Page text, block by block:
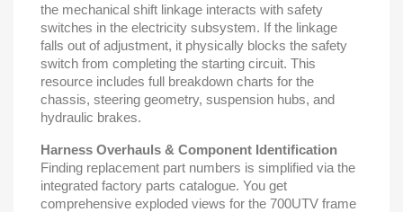
the mechanical shift linkage interacts with safety
switches in the electricity subsystem. If the linkage
falls out of adjustment, it physically blocks the safety
switch from completing the starting circuit. This
resource includes full breakdown charts for the
chassis, steering geometry, suspension hubs, and
hydraulic brakes.
Harness Overhauls & Component Identification
Finding replacement part numbers is simplified via the
integrated factory parts catalogue. You get
comprehensive exploded views for the 700UTV frame